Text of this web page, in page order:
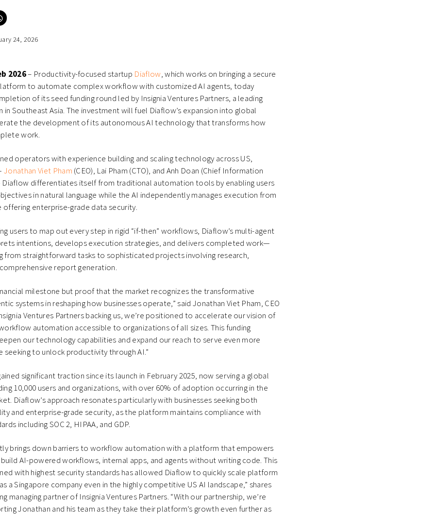
Click
to
WhatsApp
(Opens
24, 2026
2026– Productivity-focused startup Diaflow, which works on bringing a secure
to automate complex workflow with customized AI agents, today
of its seed funding round led by Insignia Ventures Partners, a leading
in Southeast Asia. The investment will fuel Diaflow’s expansion into global
the development of its autonomous AI technology that transforms how
work.
operators with experience building and scaling technology across US,
Jonathan Viet Pham (CEO), Lai Pham (CTO), and Anh Doan (Chief Information
differentiates itself from traditional automation tools by enabling users
in natural language while the AI independently manages execution from
enterprise-grade data security.
users to map out every step in rigid “if-then” workflows, Diaflow’s multi-agent
intentions, develops execution strategies, and delivers completed work—
from straightforward tasks to sophisticated projects involving research,
report generation.
milestone but proof that the market recognizes the transformative
systems in reshaping how businesses operate,” said Jonathan Viet Pham, CEO
Ventures Partners backing us, we’re positioned to accelerate our vision of
automation accessible to organizations of all sizes. This funding
our technology capabilities and expand our reach to serve even more
seeking to unlock productivity through AI.”
significant traction since its launch in February 2025, now serving a global
10,000 users and organizations, with over 60% of adoption occurring in the
Diaflow’s approach resonates particularly with businesses seeking both
and enterprise-grade security, as the platform maintains compliance with
including SOC 2, HIPAA, and GDP.
brings down barriers to workflow automation with a platform that empowers
AI-powered workflows, internal apps, and agents without writing code. This
with highest security standards has allowed Diaflow to quickly scale platform
a Singapore company even in the highly competitive US AI landscape,” shares
managing partner of Insignia Ventures Partners. “With our partnership, we’re
Jonathan and his team as they take their platform’s growth even further as